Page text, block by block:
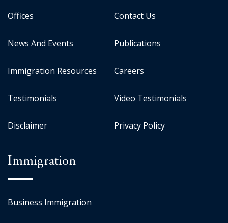
Offices Contact Us
News And Events Publications
Immigration Resources Careers
Testimonials Video Testimonials
Disclaimer Privacy Policy
Immigration
Business Immigration